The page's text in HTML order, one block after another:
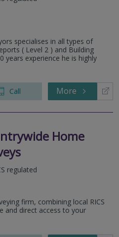
specialises in all types of
( Level 2 ) and Building
years experience he is highly
Call More
Home
regulated
firm, combining local RICS
and direct access to your